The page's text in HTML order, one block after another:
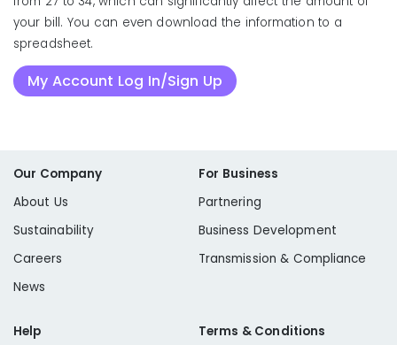
your bill. You can even download the information to a
spreadsheet.
My Account Log In/Sign Up
Our Company
About Us
Sustainability
Careers
News
For Business
Partnering
Business Development
Transmission & Compliance
Help
Terms & Conditions